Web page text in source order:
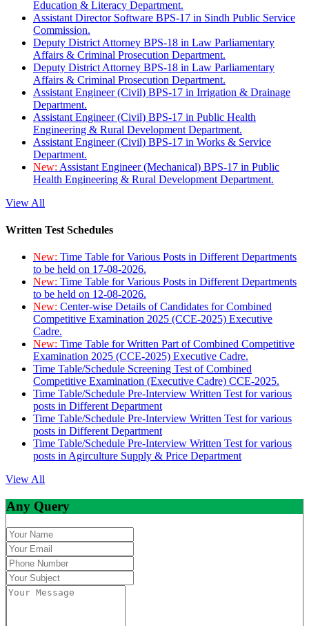
Education & Literacy Department.
Assistant Director Software BPS-17 in Sindh Public Service
Commission.
Deputy District Attorney BPS-18 in Law Parliamentary
Affairs & Criminal Prosecution Department.
Deputy District Attorney BPS-18 in Law Parliamentary
Affairs & Criminal Prosecution Department.
Assistant Engineer (Civil) BPS-17 in Irrigation & Drainage
Department.
Assistant Engineer (Civil) BPS-17 in Public Health
Engineering & Rural Development Department.
Assistant Engineer (Civil) BPS-17 in Works & Service
Department.
New: Assistant Engineer (Mechanical) BPS-17 in Public
Health Engineering & Rural Development Department.
View All
Written Test Schedules
New: Time Table for Various Posts in Different Departments
to be held on 17-08-2026.
New: Time Table for Various Posts in Different Departments
to be held on 12-08-2026.
New: Center-wise Details of Candidates for Combined
Competitive Examination 2025 (CCE-2025) Executive
Cadre.
New: Time Table for Written Part of Combined Competitive
Examination 2025 (CCE-2025) Executive Cadre.
Time Table/Schedule Screening Test of Combined
Competitive Examination (Executive Cadre) CCE-2025.
Time Table/Schedule Pre-Interview Written Test for various
posts in Different Department
Time Table/Schedule Pre-Interview Written Test for various
posts in Different Department
Time Table/Schedule Pre-Interview Written Test for various
posts in Agirculture Supply & Price Department
View All
Any Query